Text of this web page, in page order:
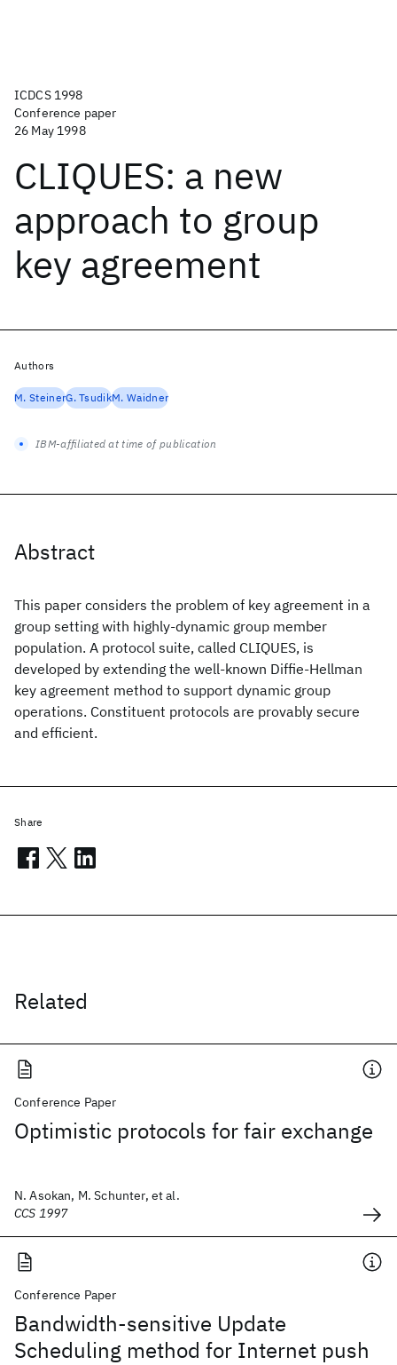
ICDCS 1998
Conference paper
26 May 1998
CLIQUES: a new
approach to group
key agreement
Abstract
This paper considers the problem of key agreement in a
group setting with highly-dynamic group member
population. A protocol suite, called CLIQUES, is
developed by extending the well-known Diffie-Hellman
key agreement method to support dynamic group
operations. Constituent protocols are provably secure
and efficient.
Related
Conference Paper
Optimistic protocols for fair exchange
N. Asokan, M. Schunter, et al.
CCS 1997
Conference Paper
Bandwidth-sensitive Update
Scheduling method for Internet push
Authors
M. SteinerG. TsudikM. Waidner
IBM-affiliated at time of publication
Share